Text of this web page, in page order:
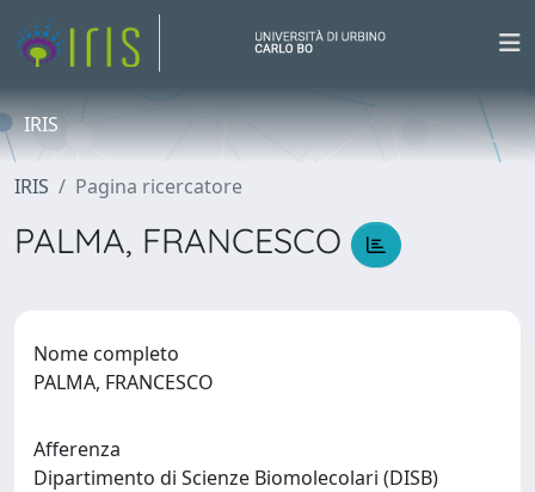
IRIS
IRIS Pagina ricercatore
PALMA, FRANCESCO
Nome completo
PALMA, FRANCESCO
Afferenza
Dipartimento di Scienze Biomolecolari (DISB)